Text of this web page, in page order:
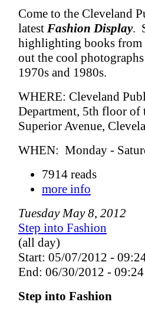
Come to the Cleveland
latest Fashion Display.
highlighting books
out the cool
1970s and 1980s.
WHERE: Cleveland
Department, 5th floor of
Superior Avenue,
WHEN: Monday -
7914 reads
more info
Tuesday May 8, 2012
Step into Fashion
(all day)
Start: 05/07/2012 -
End: 06/30/2012 - 09:24
Step into Fashion